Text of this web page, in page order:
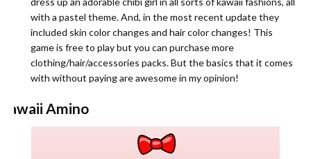
with a pastel theme. And, in the most recent update they
included skin color changes and hair color changes! This
game is free to play but you can purchase more
clothing/hair/accessories packs. But the basics that it comes
with without paying are awesome in my opinion!
Amino